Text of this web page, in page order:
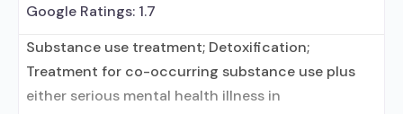
Google Ratings: 1.7
Substance use treatment; Detoxification;
Treatment for co-occurring substance use plus
either serious mental health illness in